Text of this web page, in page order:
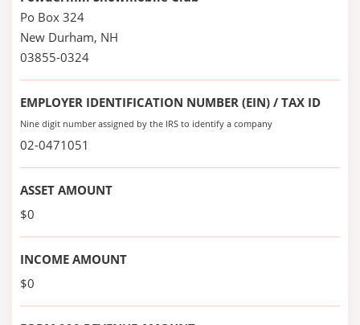
Po Box 324
New Durham, NH
03855-0324
EMPLOYER IDENTIFICATION NUMBER (EIN) / TAX ID
Nine digit number assigned by the IRS to identify a company
02-0471051
ASSET AMOUNT
$0
INCOME AMOUNT
$0